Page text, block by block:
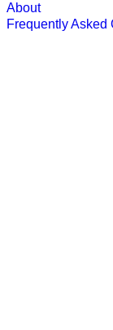
About
Frequently Asked